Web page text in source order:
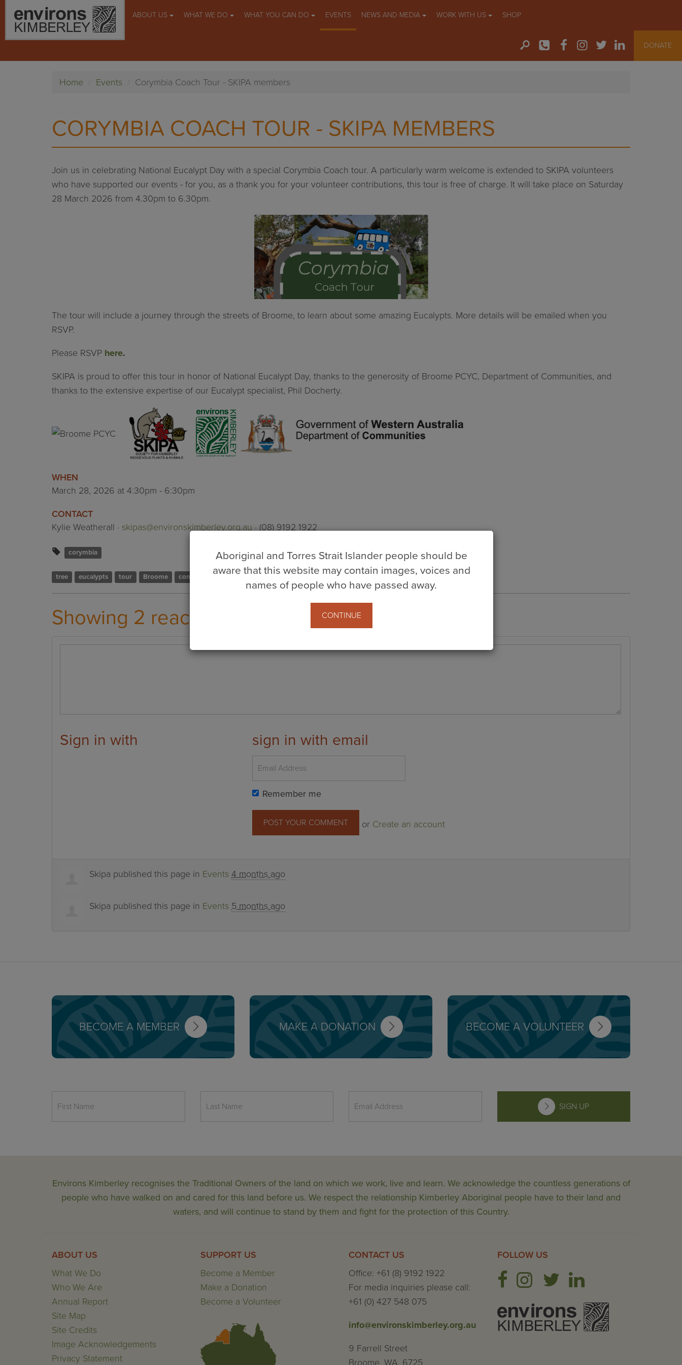
ABOUT US WHAT WE DO WHAT YOU CAN DO EVENTS NEWS AND MEDIA WORK WITH US SHOP
DONATE
Home Events Corymbia Coach Tour - SKIPA members
CORYMBIA COACH TOUR - SKIPA MEMBERS
Join us in celebrating National Eucalypt Day with a special Corymbia Coach tour. A particularly warm welcome is extended to SKIPA volunteers
who have supported our events - for you, as a thank you for your volunteer contributions, this tour is free of charge. It will take place on Saturday
28 March 2026 from 4.30pm to 6.30pm.
The tour will include a journey through the streets of Broome, to learn about some amazing Eucalypts. More details will be emailed when you
RSVP.
Please RSVP here.
SKIPA is proud to offer this tour in honor of National Eucalypt Day, thanks to the generosity of Broome PCYC, Department of Communities, and
thanks to the extensive expertise of our Eucalypt specialist, Phil Docherty.
WHEN
March 28, 2026 at 4:30pm - 6:30pm
CONTACT
Kylie Weatherall · skipas@environskimberley.org.au · (08) 9192 1922
corymbia
tree eucalypts tour Broome community
Showing 2 reactions
Sign in with sign in with email
Remember me
or Create an account
Skipa published this page in Events 4 months ago
Skipa published this page in Events 5 months ago
BECOME A MEMBER MAKE A DONATION BECOME A VOLUNTEER
SIGN UP
Environs Kimberley recognises the Traditional Owners of the land on which we work, live and learn. We acknowledge the countless generations of
people who have walked on and cared for this land before us. We respect the relationship Kimberley Aboriginal people have to their land and
waters, and will continue to stand by them and fight for the protection of this Country.
ABOUT US
What We Do
Who We Are
Annual Report
Site Map
Site Credits
Image Acknowledgements
Privacy Statement
SUPPORT US
Become a Member
Make a Donation
Become a Volunteer
CONTACT US
Office: +61 (8) 9192 1922
For media inquiries please call:
+61 (0) 427 548 075
info@environskimberley.org.au
9 Farrell Street
Broome, WA, 6725
FOLLOW US
Aboriginal and Torres Strait Islander people should be
aware that this website may contain images, voices and
names of people who have passed away.
CONTINUE